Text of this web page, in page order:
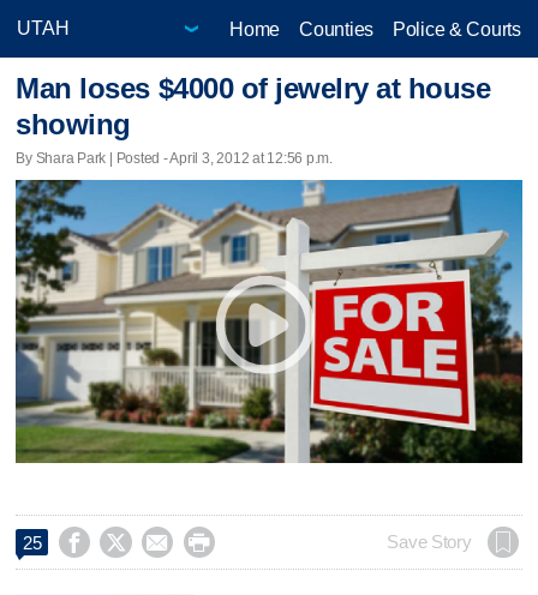
Home Counties Police & Courts
Man loses $4000 of jewelry at house
showing
By Shara Park | Posted - April 3, 2012 at 12:56 p.m.
25     Save Story